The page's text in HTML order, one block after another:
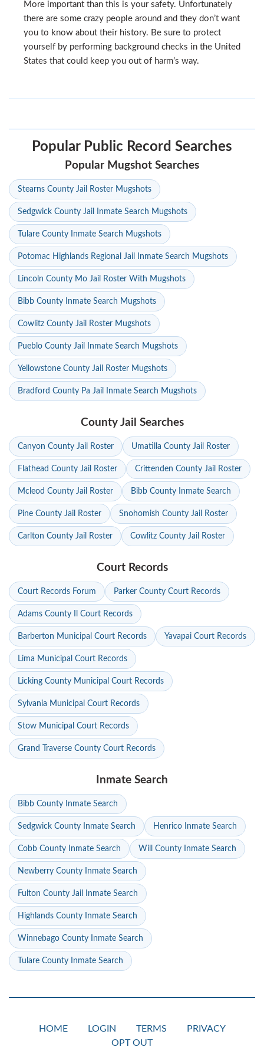
More important than this is your safety. Unfortunately
there are some crazy people around and they don’t want
you to know about their history. Be sure to protect
yourself by performing background checks in the United
States that could keep you out of harm’s way.
Popular Public Record Searches
Popular Mugshot Searches
Stearns County Jail Roster Mugshots
Sedgwick County Jail Inmate Search Mugshots
Tulare County Inmate Search Mugshots
Potomac Highlands Regional Jail Inmate Search Mugshots
Lincoln County Mo Jail Roster With Mugshots
Bibb County Inmate Search Mugshots
Cowlitz County Jail Roster Mugshots
Pueblo County Jail Inmate Search Mugshots
Yellowstone County Jail Roster Mugshots
Bradford County Pa Jail Inmate Search Mugshots
County Jail Searches
Canyon County Jail Roster Umatilla County Jail Roster
Flathead County Jail Roster Crittenden County Jail Roster
Mcleod County Jail Roster Bibb County Inmate Search
Pine County Jail Roster Snohomish County Jail Roster
Carlton County Jail Roster Cowlitz County Jail Roster
Court Records
Court Records Forum Parker County Court Records
Adams County Il Court Records
Barberton Municipal Court Records Yavapai Court Records
Lima Municipal Court Records
Licking County Municipal Court Records
Sylvania Municipal Court Records
Stow Municipal Court Records
Grand Traverse County Court Records
Inmate Search
Bibb County Inmate Search
Sedgwick County Inmate Search Henrico Inmate Search
Cobb County Inmate Search Will County Inmate Search
Newberry County Inmate Search
Fulton County Jail Inmate Search
Highlands County Inmate Search
Winnebago County Inmate Search
Tulare County Inmate Search
HOME LOGIN TERMS
PRIVACY
OPT OUT